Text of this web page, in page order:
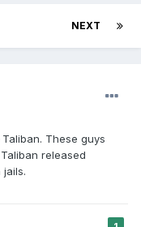
NEXT
These guys
released